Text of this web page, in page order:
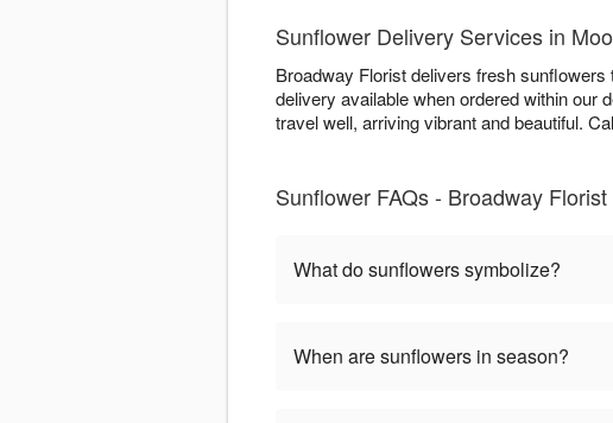
Sunflower Delivery Services in
Broadway Florist delivers fresh
delivery available when ordered within our
travel well, arriving vibrant and beautiful.
Sunflower FAQs - Broadway
What do sunflowers symbolize?
When are sunflowers in season?